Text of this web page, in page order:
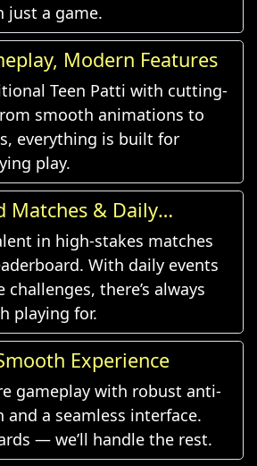
a game.
Modern Features
Teen Patti with cutting-
smooth animations to
everything is built for
play.
Matches & Daily
in high-stakes matches
With daily events
there’s always
playing for.
Experience
gameplay with robust anti-
a seamless interface.
— we’ll handle the rest.